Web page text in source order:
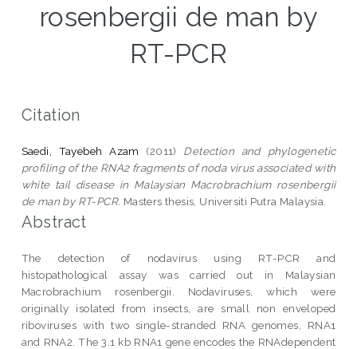
rosenbergii de man by
RT-PCR
Citation
Saedi, Tayebeh Azam (2011) Detection and phylogenetic
profiling of the RNA2 fragments of noda virus associated with
white tail disease in Malaysian Macrobrachium rosenbergii
de man by RT-PCR. Masters thesis, Universiti Putra Malaysia.
Abstract
The detection of nodavirus using RT-PCR and
histopathological assay was carried out in Malaysian
Macrobrachium rosenbergii. Nodaviruses, which were
originally isolated from insects, are small non enveloped
riboviruses with two single-stranded RNA genomes, RNA1
and RNA2. The 3.1 kb RNA1 gene encodes the RNAdependent